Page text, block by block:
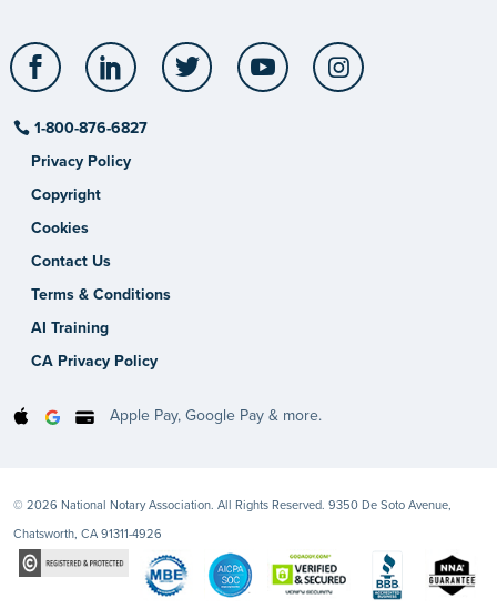
Facebook LinkedIn Twitter YouTube
1-800-876-6827
Privacy Policy
Copyright
Cookies
Contact Us
Terms & Conditions
AI Training
CA Privacy Policy
Apple Pay, Google Pay & more.
© 2026 National Notary Association. All Rights Reserved. 9350 De Soto Avenue,
Chatsworth, CA 91311-4926